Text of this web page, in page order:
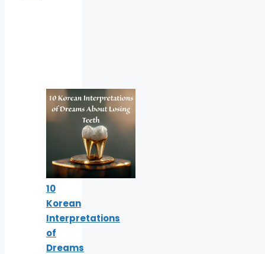
10
Korean
Interpretations
of
Dreams